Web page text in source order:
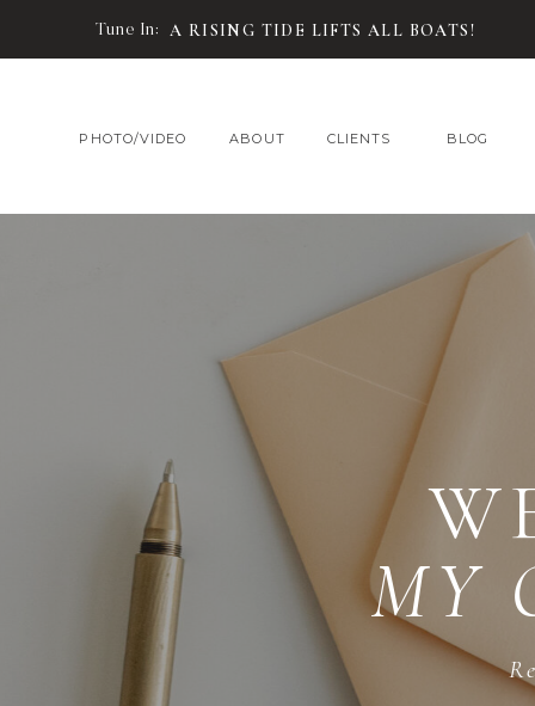
Tune In: A RISING TIDE LIFTS ALL BOATS!
CLIENTS
ABOUT BLOG
PHOTO/VIDEO
MY